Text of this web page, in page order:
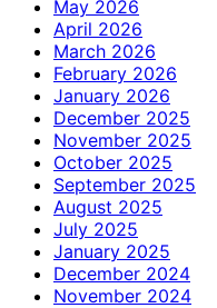
May 2026
April 2026
March 2026
February 2026
January 2026
December 2025
November 2025
October 2025
September 2025
August 2025
July 2025
January 2025
December 2024
November 2024